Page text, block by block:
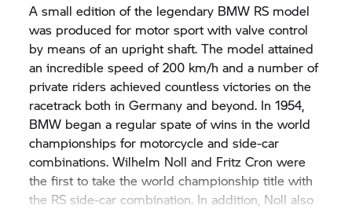
A small edition of the legendary BMW RS model
was produced for motor sport with valve control
by means of an upright shaft. The model attained
an incredible speed of 200 km/h and a number of
private riders achieved countless victories on the
racetrack both in Germany and beyond. In 1954,
BMW began a regular spate of wins in the world
championships for motorcycle and side-car
combinations. Wilhelm Noll and Fritz Cron were
the first to take the world championship title with
the RS side-car combination. In addition, Noll also